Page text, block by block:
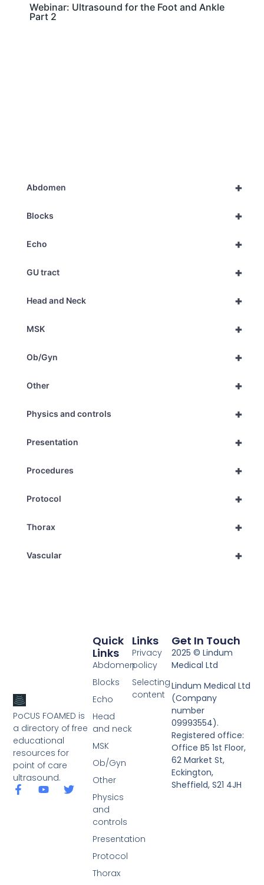
Webinar: Ultrasound for the Foot and Ankle
Part 2
+
Abdomen
+
Blocks
+
Echo
+
GU tract
+
Head and Neck
+
MSK
+
Ob/Gyn
+
Other
+
Physics and controls
+
Presentation
+
Procedures
+
Protocol
+
Thorax
+
Vascular
PoCUS FOAMED is
a directory of free
educational
resources for
point of care
ultrasound.
Links
Privacy
policy
Selecting
content
Quick
Links
Abdomen
Blocks
Echo
Head
and neck
MSK
Ob/Gyn
Other
Physics
and
controls
Presentation
Protocol
Thorax
Get In Touch
2025 © Lindum
Medical Ltd
Lindum Medical Ltd
(Company
number
09993554).
Registered office:
Office B5 1st Floor,
62 Market St,
Eckington,
Sheffield, S21 4JH